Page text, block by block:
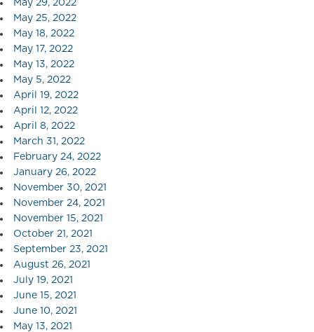
May 29, 2022
May 25, 2022
May 18, 2022
May 17, 2022
May 13, 2022
May 5, 2022
April 19, 2022
April 12, 2022
April 8, 2022
March 31, 2022
February 24, 2022
January 26, 2022
November 30, 2021
November 24, 2021
November 15, 2021
October 21, 2021
September 23, 2021
August 26, 2021
July 19, 2021
June 15, 2021
June 10, 2021
May 13, 2021